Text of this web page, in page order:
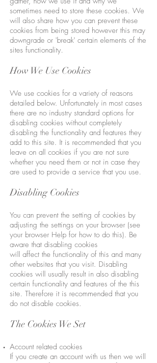
sometimes need to store these cookies. We
will also share how you can prevent these
cookies from being stored however this may
downgrade or 'break' certain elements of the
sites functionality.
How We Use Cookies
We use cookies for a variety of reasons
detailed below. Unfortunately in most cases
there are no industry standard options for
disabling cookies without completely
disabling the functionality and features they
add to this site. It is recommended that you
leave on all cookies if you are not sure
whether you need them or not in case they
are used to provide a service that you use.
Disabling Cookies
You can prevent the setting of cookies by
adjusting the settings on your browser (see
your browser Help for how to do this). Be
aware that disabling cookies
will affect the functionality of this and many
other websites that you visit. Disabling
cookies will usually result in also disabling
certain functionality and features of the this
site. Therefore it is recommended that you
do not disable cookies.
The Cookies We Set
Account related cookies
If you create an account with us then we will